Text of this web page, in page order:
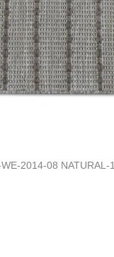
2014-08 NATURAL-1